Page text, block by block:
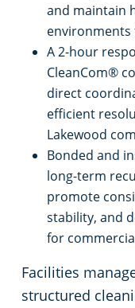
and maintain
environments
A 2-hour
CleanCom®
direct
efficient
Lakewood
Bonded and
long-term
promote
stability, and
for
Facilities
structured